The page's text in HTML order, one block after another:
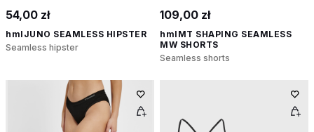
54,00 zł
hmlJUNO SEAMLESS HIPSTER
Seamless hipster
109,00 zł
hmlMT SHAPING SEAMLESS
MW SHORTS
Seamless shorts